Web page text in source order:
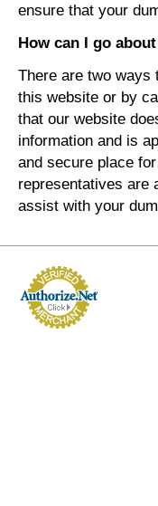
ensure that your
How can I go
There are two ways
this website or by
that our website
information and is
and secure place
representatives are
assist with your